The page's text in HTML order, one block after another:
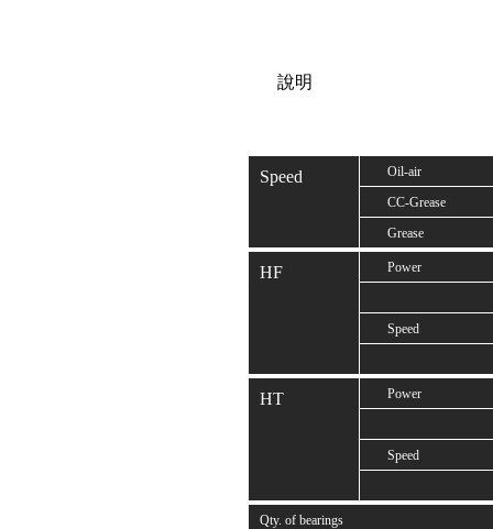
說明
Speed
Oil-air
CC-Grease
Grease
HF Power
Speed
HT Power
Speed
Qty. of bearings